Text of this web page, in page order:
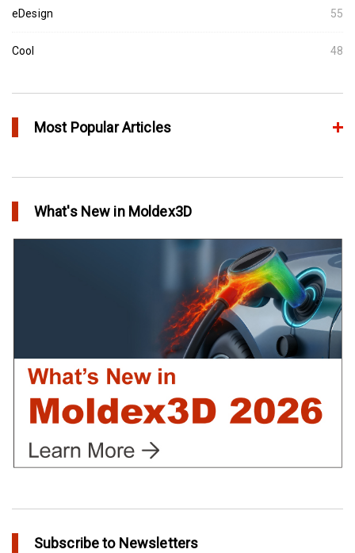
eDesign 55
Cool 48
Most Popular Articles
Extreme Tool and Engineering Eliminates Molding Uncertainties
Using Moldex3D
Create Customized Report Template in Moldex3D
What's New in Moldex3D
Subscribe to Newsletters